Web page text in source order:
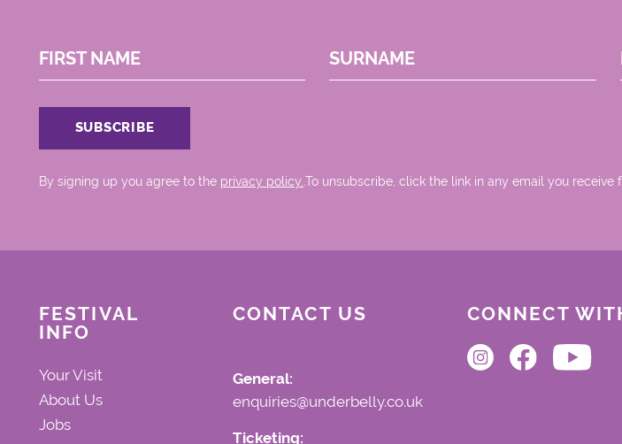
FIRST NAME SURNAME
By signing up you agree to the privacy policy..To unsubscribe, click the link in any email you receive
FESTIVAL
INFO
Your Visit
About Us
Jobs
CONTACT US
General:
enquiries@underbelly.co.uk
Ticketing:
CONNECT